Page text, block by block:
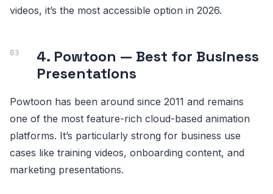
videos, it’s the most accessible option in 2026.
4. Powtoon — Best for Business
Presentations
Powtoon has been around since 2011 and remains
one of the most feature-rich cloud-based animation
platforms. It’s particularly strong for business use
cases like training videos, onboarding content, and
marketing presentations.